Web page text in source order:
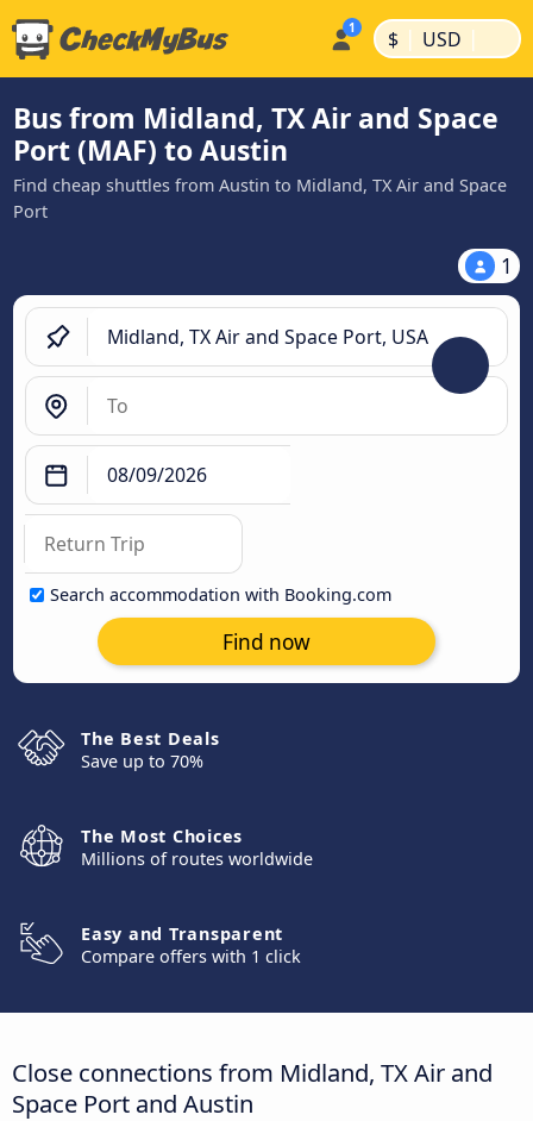
$ | USD |
Bus from Midland, TX Air and Space
Port (MAF) to Austin
Find cheap shuttles from Austin to Midland, TX Air and Space
Port
1
Search accommodation with Booking.com
Find now
The Best Deals
Save up to 70%
The Most Choices
Millions of routes worldwide
Easy and Transparent
Compare offers with 1 click
Close connections from Midland, TX Air and
Space Port and Austin